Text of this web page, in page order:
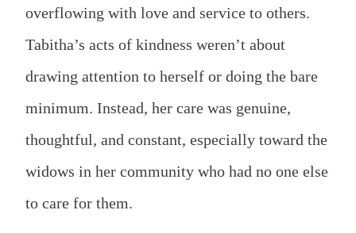
overflowing with love and service to others.
Tabitha’s acts of kindness weren’t about
drawing attention to herself or doing the bare
minimum. Instead, her care was genuine,
thoughtful, and constant, especially toward the
widows in her community who had no one else
to care for them.